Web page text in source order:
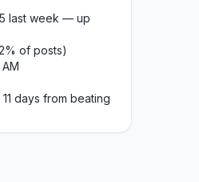
last week — up
of posts)
days from beating